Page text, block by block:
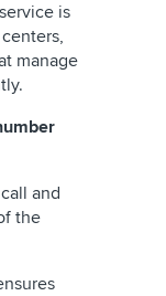
is
manage
and
the